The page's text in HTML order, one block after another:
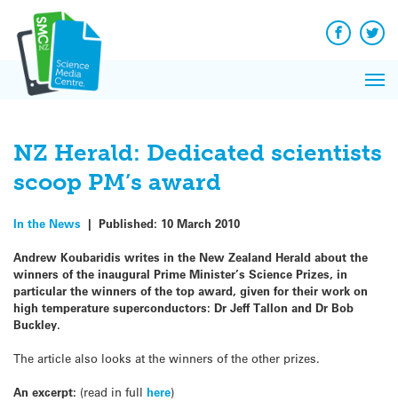
content
Facebook
NZ Herald: Dedicated scientists
scoop PM’s award
In the News | Published: 10 March 2010
Andrew Koubaridis writes in the New Zealand Herald about the
winners of the inaugural Prime Minister’s Science Prizes, in
particular the winners of the top award, given for their work on
high temperature superconductors: Dr Jeff Tallon and Dr Bob
Buckley.
The article also looks at the winners of the other prizes.
An excerpt: (read in full here)
News